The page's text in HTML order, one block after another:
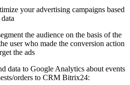
your advertising campaigns based
the audience on the basis of the
user who made the conversion action
the ads
data to Google Analytics about events
orders to CRM Bitrix24: